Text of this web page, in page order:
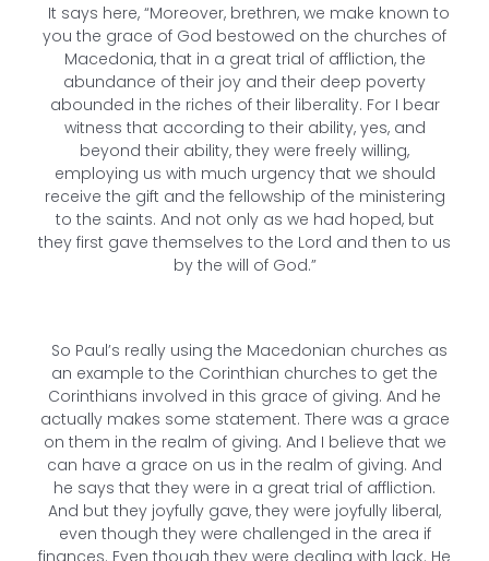
It says here, “Moreover, brethren, we make known to
you the grace of God bestowed on the churches of
Macedonia, that in a great trial of affliction, the
abundance of their joy and their deep poverty
abounded in the riches of their liberality. For I bear
witness that according to their ability, yes, and
beyond their ability, they were freely willing,
employing us with much urgency that we should
receive the gift and the fellowship of the ministering
to the saints. And not only as we had hoped, but
they first gave themselves to the Lord and then to us
by the will of God.”
So Paul’s really using the Macedonian churches as
an example to the Corinthian churches to get the
Corinthians involved in this grace of giving. And he
actually makes some statement. There was a grace
on them in the realm of giving. And I believe that we
can have a grace on us in the realm of giving. And
he says that they were in a great trial of affliction.
And but they joyfully gave, they were joyfully liberal,
even though they were challenged in the area if